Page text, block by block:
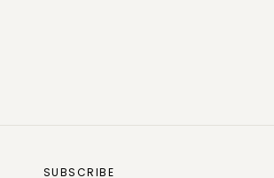
SUBSCRIBE